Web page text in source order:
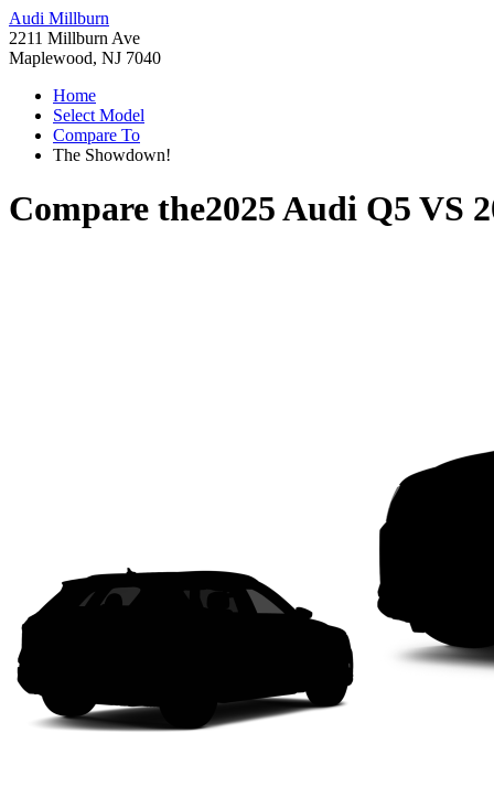
Audi Millburn
2211 Millburn Ave
Maplewood, NJ 7040
Home
Select Model
Compare To
The Showdown!
Compare the2025 Audi Q5 VS